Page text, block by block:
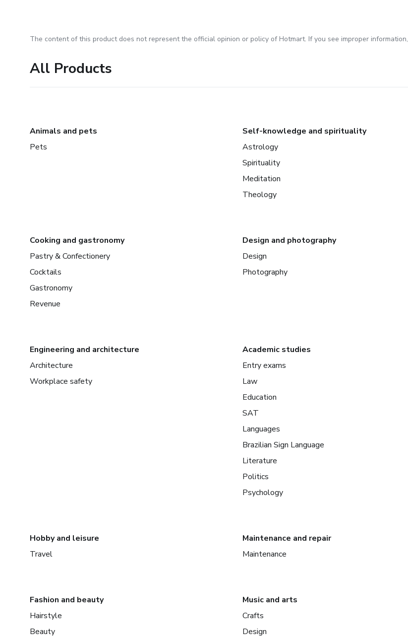
The content of this product does not represent the official opinion or policy of Hotmart. If you see improper information,
All Products
Animals and pets
Pets
Self-knowledge and spirituality
Astrology
Spirituality
Meditation
Theology
Cooking and gastronomy
Pastry & Confectionery
Cocktails
Gastronomy
Revenue
Design and photography
Design
Photography
Engineering and architecture
Architecture
Workplace safety
Academic studies
Entry exams
Law
Education
SAT
Languages
Brazilian Sign Language
Literature
Politics
Psychology
Hobby and leisure
Travel
Maintenance and repair
Maintenance
Fashion and beauty
Hairstyle
Beauty
Music and arts
Crafts
Design